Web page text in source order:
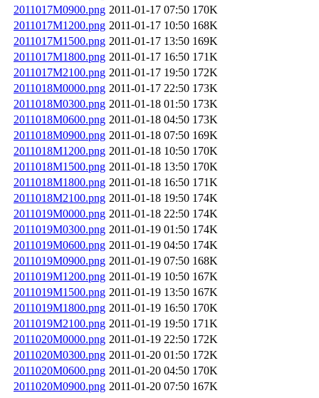
2011017M0900.png 2011-01-17 07:50 170K
2011017M1200.png 2011-01-17 10:50 168K
2011017M1500.png 2011-01-17 13:50 169K
2011017M1800.png 2011-01-17 16:50 171K
2011017M2100.png 2011-01-17 19:50 172K
2011018M0000.png 2011-01-17 22:50 173K
2011018M0300.png 2011-01-18 01:50 173K
2011018M0600.png 2011-01-18 04:50 173K
2011018M0900.png 2011-01-18 07:50 169K
2011018M1200.png 2011-01-18 10:50 170K
2011018M1500.png 2011-01-18 13:50 170K
2011018M1800.png 2011-01-18 16:50 171K
2011018M2100.png 2011-01-18 19:50 174K
2011019M0000.png 2011-01-18 22:50 174K
2011019M0300.png 2011-01-19 01:50 174K
2011019M0600.png 2011-01-19 04:50 174K
2011019M0900.png 2011-01-19 07:50 168K
2011019M1200.png 2011-01-19 10:50 167K
2011019M1500.png 2011-01-19 13:50 167K
2011019M1800.png 2011-01-19 16:50 170K
2011019M2100.png 2011-01-19 19:50 171K
2011020M0000.png 2011-01-19 22:50 172K
2011020M0300.png 2011-01-20 01:50 172K
2011020M0600.png 2011-01-20 04:50 170K
2011020M0900.png 2011-01-20 07:50 167K